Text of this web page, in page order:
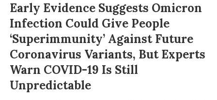
Early Evidence Suggests Omicron
Infection Could Give People
‘superimmunity’ Against Future
Coronavirus Variants, But Experts
Warn COVID-19 Is Still
Unpredictable